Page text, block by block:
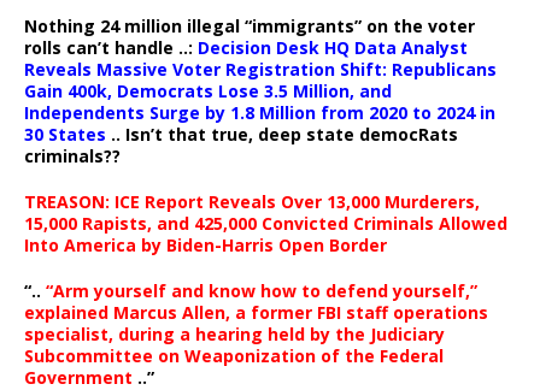
Nothing 24 million illegal “immigrants” on the voter
rolls can’t handle ..: Decision Desk HQ Data Analyst
Reveals Massive Voter Registration Shift: Republicans
Gain 400k, Democrats Lose 3.5 Million, and
Independents Surge by 1.8 Million from 2020 to 2024 in
30 States .. Isn’t that true, deep state democRats
criminals??
TREASON: ICE Report Reveals Over 13,000 Murderers,
15,000 Rapists, and 425,000 Convicted Criminals Allowed
Into America by Biden-Harris Open Border
“.. “Arm yourself and know how to defend yourself,”
explained Marcus Allen, a former FBI staff operations
specialist, during a hearing held by the Judiciary
Subcommittee on Weaponization of the Federal
Government ..”